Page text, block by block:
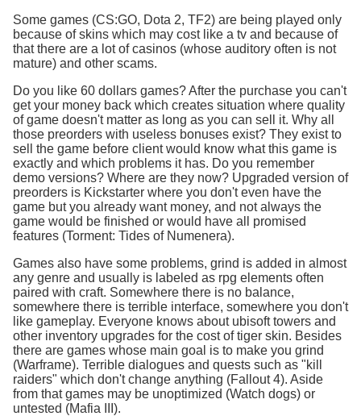
Some games (CS:GO, Dota 2, TF2) are being played only
because of skins which may cost like a tv and because of
that there are a lot of casinos (whose auditory often is not
mature) and other scams.
Do you like 60 dollars games? After the purchase you can't
get your money back which creates situation where quality
of game doesn't matter as long as you can sell it. Why all
those preorders with useless bonuses exist? They exist to
sell the game before client would know what this game is
exactly and which problems it has. Do you remember
demo versions? Where are they now? Upgraded version of
preorders is Kickstarter where you don't even have the
game but you already want money, and not always the
game would be finished or would have all promised
features (Torment: Tides of Numenera).
Games also have some problems, grind is added in almost
any genre and usually is labeled as rpg elements often
paired with craft. Somewhere there is no balance,
somewhere there is terrible interface, somewhere you don't
like gameplay. Everyone knows about ubisoft towers and
other inventory upgrades for the cost of tiger skin. Besides
there are games whose main goal is to make you grind
(Warframe). Terrible dialogues and quests such as "kill
raiders" which don't change anything (Fallout 4). Aside
from that games may be unoptimized (Watch dogs) or
untested (Mafia III).